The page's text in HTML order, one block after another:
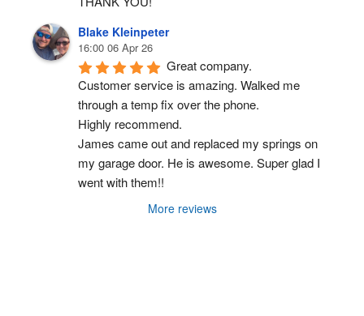
Blake Kleinpeter
16:00 06 Apr 26
Great company.
Customer service is amazing. Walked me
through a temp fix over the phone.
Highly recommend.
James came out and replaced my springs on
my garage door. He is awesome. Super glad I
went with them!!
More reviews